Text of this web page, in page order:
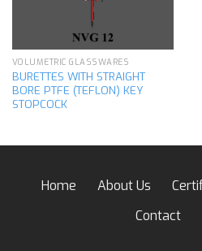
VOLUMETRIC GLASSWARES
BURETTES WITH STRAIGHT
BORE PTFE (TEFLON) KEY
STOPCOCK
Home About Us
Contact